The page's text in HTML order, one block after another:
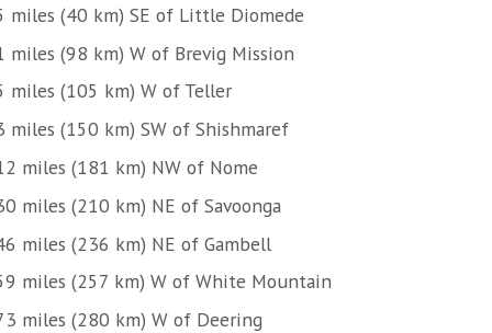
miles (40 km) SE of Little Diomede
miles (98 km) W of Brevig Mission
miles (105 km) W of Teller
miles (150 km) SW of Shishmaref
miles (181 km) NW of Nome
miles (210 km) NE of Savoonga
miles (236 km) NE of Gambell
miles (257 km) W of White Mountain
miles (280 km) W of Deering